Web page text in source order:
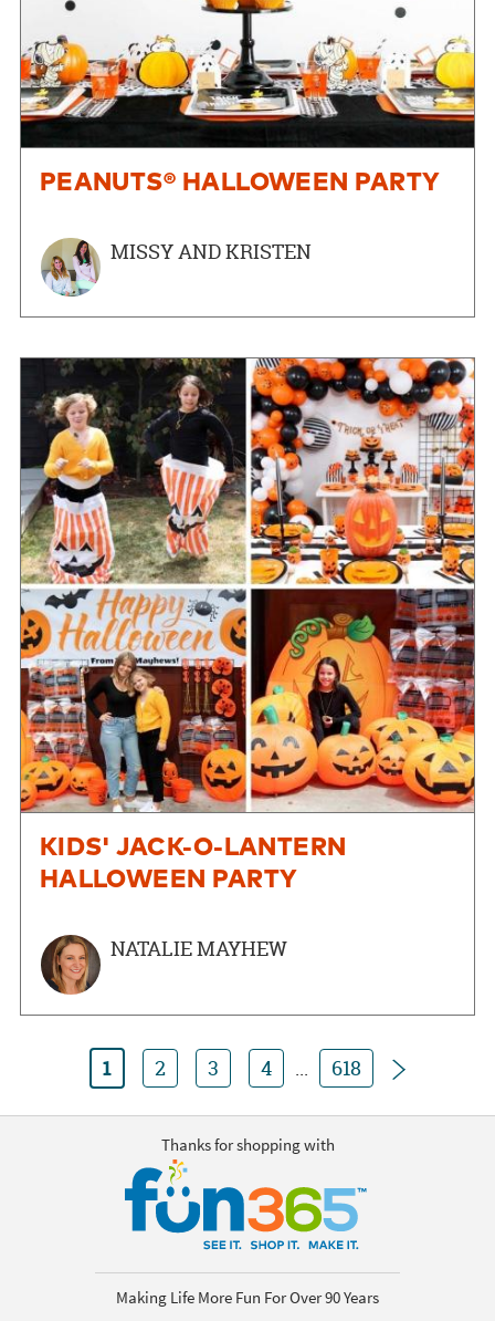
PEANUTS® HALLOWEEN PARTY
MISSY AND KRISTEN
KIDS' JACK-O-LANTERN
HALLOWEEN PARTY
NATALIE MAYHEW
1 2 3 4 ... 618
Thanks for shopping with
Making Life More Fun For Over 90 Years